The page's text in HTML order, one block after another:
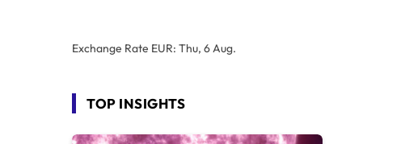
Exchange Rate EUR: Thu, 6 Aug.
TOP INSIGHTS